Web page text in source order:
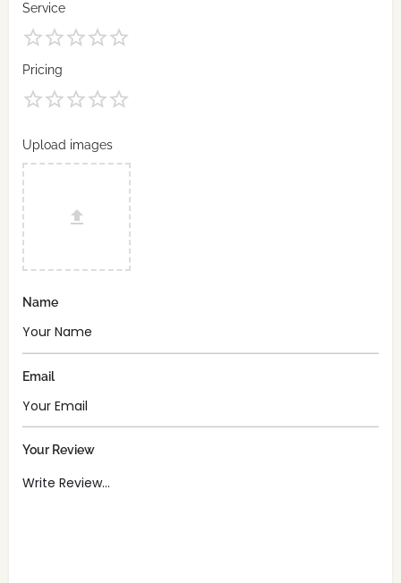
Service
Pricing
Upload images
Name
Email
Your Review